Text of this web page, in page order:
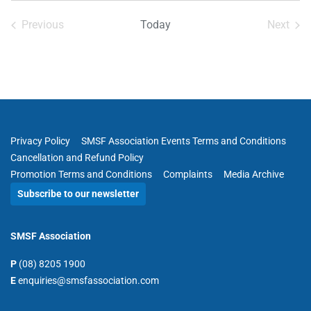
Previous
Today
Next
Privacy Policy
SMSF Association Events Terms and Conditions
Cancellation and Refund Policy
Promotion Terms and Conditions
Complaints
Media Archive
Subscribe to our newsletter
SMSF Association
P (08) 8205 1900
Eenquiries@smsfassociation.com